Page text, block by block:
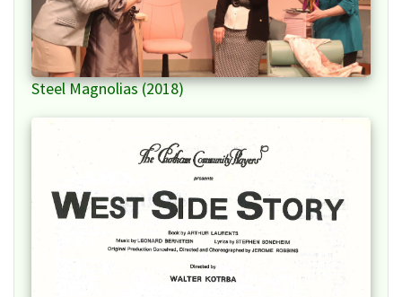
Steel Magnolias (2018)